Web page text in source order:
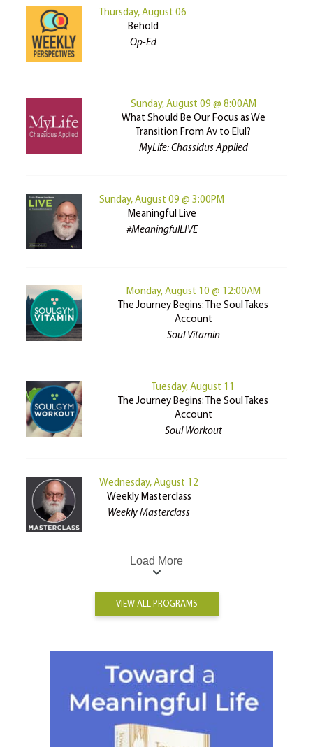
Thursday, August 06
Behold
Op-Ed
Sunday, August 09 @ 8:00AM
What Should Be Our Focus as We
Transition From Av to Elul?
MyLife: Chassidus Applied
Sunday, August 09 @ 3:00PM
Meaningful Live
#MeaningfulLIVE
Monday, August 10 @ 12:00AM
The Journey Begins: The Soul Takes
Account
Soul Vitamin
Tuesday, August 11
The Journey Begins: The Soul Takes
Account
Soul Workout
Wednesday, August 12
Weekly Masterclass
Weekly Masterclass
Load More
VIEW ALL PROGRAMS